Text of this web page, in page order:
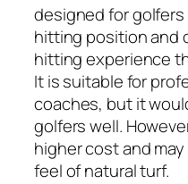
designed for
hitting position and
hitting experience
It is suitable for
coaches, but it
golfers well.
higher cost and
feel of natural turf.